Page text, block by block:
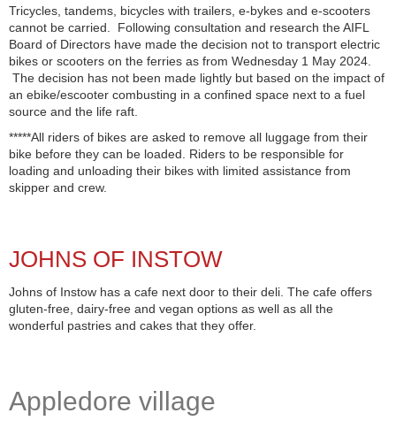
Tricycles, tandems, bicycles with trailers, e-bykes and e-scooters
cannot be carried. Following consultation and research the AIFL
Board of Directors have made the decision not to transport electric
bikes or scooters on the ferries as from Wednesday 1 May 2024.
The decision has not been made lightly but based on the impact of
an ebike/escooter combusting in a confined space next to a fuel
source and the life raft.
*****All riders of bikes are asked to remove all luggage from their
bike before they can be loaded. Riders to be responsible for
loading and unloading their bikes with limited assistance from
skipper and crew.
JOHNS OF INSTOW
Johns of Instow has a cafe next door to their deli. The cafe offers
gluten-free, dairy-free and vegan options as well as all the
wonderful pastries and cakes that they offer.
Appledore village